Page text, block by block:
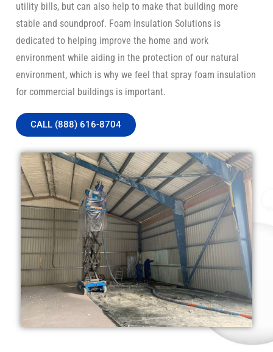
utility bills, but can also help to make that building more
stable and soundproof. Foam Insulation Solutions is
dedicated to helping improve the home and work
environment while aiding in the protection of our natural
environment, which is why we feel that spray foam insulation
for commercial buildings is important.
CALL (888) 616-8704